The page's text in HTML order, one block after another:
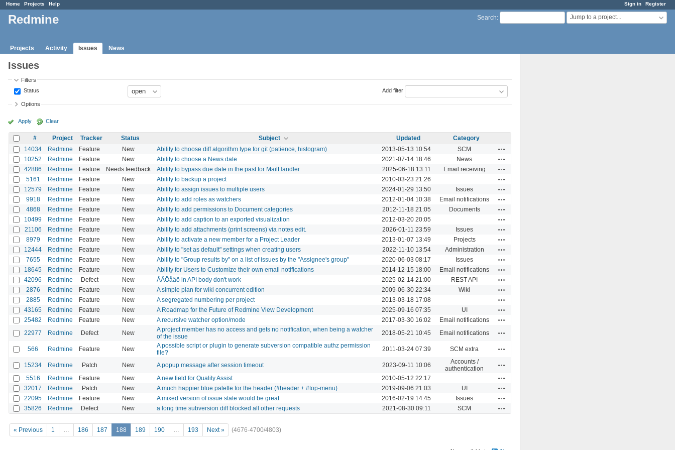
Sign in Register
Home Projects Help
Search: Jump to a project...
Redmine
Projects Activity Issues News
Issues
Filters
Status
Add filter
Options
Apply Clear
# Project Tracker Status Subject Updated
Category
14034
Redmine Feature New Ability to choose diff algorithm type for git (patience, histogram) 2013-05-13 10:54 SCM
10252 Redmine Feature New Ability to choose a News date 2021-07-14 18:46 News
42886 Redmine Feature Needs feedback Ability to bypass due date in the past for MailHandler 2025-06-18 13:11 Email receiving
5161 Redmine Feature New Ability to backup a project 2010-03-23 21:26
12579 Redmine Feature New Ability to assign issues to multiple users 2024-01-29 13:50 Issues
9918 Redmine Feature New Ability to add roles as watchers 2012-01-04 10:38 Email notifications
4868 Redmine Feature New Ability to add permissions to Document categories 2012-11-18 21:05 Documents
10499 Redmine Feature New Ability to add caption to an exported visualization 2012-03-20 20:05
21106 Redmine Feature New Ability to add attachments (print screens) via notes edit. 2026-01-11 23:59 Issues
8979 Redmine Feature New Ability to activate a new member for a Project Leader 2013-01-07 13:49 Projects
12444 Redmine Feature New Ability to "set as default" settings when creating users 2022-11-10 13:54 Administration
7655 Redmine Feature New Ability to "Group results by" on a list of issues by the "Assignee's group" 2020-06-03 08:17 Issues
18645 Redmine Feature New Ability for Users to Customize their own email notifications 2014-12-15 18:00 Email notifications
42096 Redmine Defect New ÅÄÖåäö in API body don't work 2025-02-14 21:00 REST API
2876 Redmine Feature New A simple plan for wiki concurrent edition 2009-06-30 22:34 Wiki
2885 Redmine Feature New A segregated numbering per project 2013-03-18 17:08
43165 Redmine Feature New A Roadmap for the Future of Redmine View Development 2025-09-16 07:35 UI
25482 Redmine Feature New A recursive watcher option/mode 2017-03-30 16:02 Email notifications
22977 Redmine Defect New
A project member has no access and gets no notification, when being a watcher
of the issue
2018-05-21 10:45 Email notifications
566 Redmine Feature New
A possible script or plugin to generate subversion compatible authz permission
file?
2011-03-24 07:39 SCM extra
15234 Redmine Patch New A popup message after session timeout 2023-09-11 10:06
Accounts /
authentication
5516 Redmine Feature New A new field for Quality Assist 2010-05-12 22:17
32017 Redmine Patch New A much happier blue palette for the header (#header + #top-menu) 2019-09-06 21:03 UI
22095 Redmine Feature New A mixed version of issue state would be great 2016-02-19 14:45 Issues
35826 Redmine Defect New a long time subversion diff blocked all other requests 2021-08-30 09:11 SCM
« Previous 1 … 186 187 188 189 190 … 193 Next » (4676-4700/4803)